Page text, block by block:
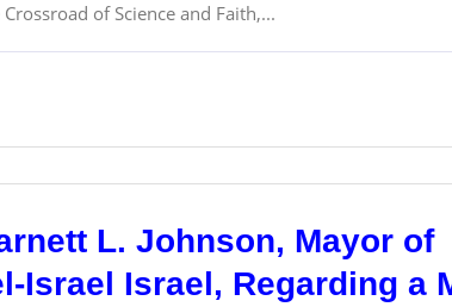
of Science and Faith,...
L. Johnson, Mayor of
Israel Israel, Regarding a